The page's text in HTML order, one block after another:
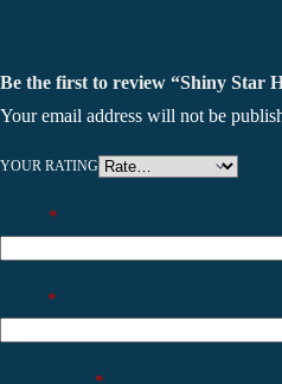
Be the first to review “Shiny Star
Your email address will not be
YOUR RATING
*
*